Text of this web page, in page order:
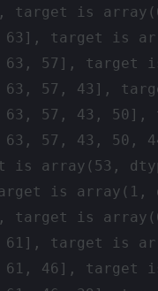
target is
target is
57], target
57, 43],
57, 43, 50],
57, 43, 50,
is array(53,
is array(1,
target is
target is
46], target